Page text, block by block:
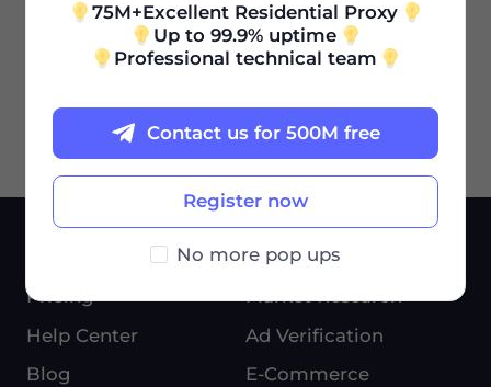
Proxy Authentication
Pricing
Help Center
Blog
USE CASES
Market Research
Ad Verification
E-Commerce
75M+Excellent Residential Proxy
Up to 99.9% uptime
Professional technical team
Register now
Contact us for 500M free
No more pop ups